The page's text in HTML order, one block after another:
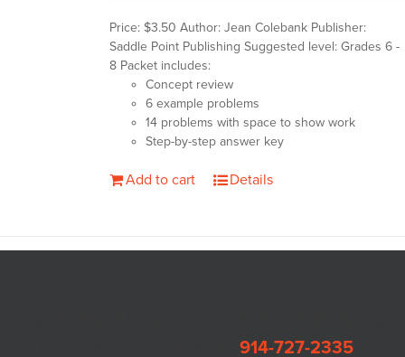
Price: $3.50 Author: Jean Colebank Publisher:
Saddle Point Publishing Suggested level: Grades 6 -
8 Packet includes:
Concept review
6 example problems
14 problems with space to show work
Step-by-step answer key
Add to cart Details
914-727-2335•